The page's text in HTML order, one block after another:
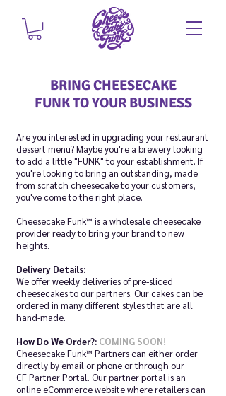
BRING CHEESECAKE
FUNKTOYOUR BUSINESS
Are you interested in upgrading your restaurant
dessert menu? Maybe you're a brewery looking
to add a little "FUNK" to your establishment. If
you're looking to bring an outstanding, made
from scratch cheesecake to your customers,
you've come to the right place.
Cheesecake Funk™ is a wholesale cheesecake
provider ready to bring your brand to new
heights.
Delivery Details:
We offer weekly deliveries of pre-sliced
cheesecakes to our partners. Our cakes can be
ordered in many different styles that are all
hand-made.
How Do We Order?: COMING SOON!
Cheesecake Funk™ Partners can either order
directly by email or phone or through our
CF Partner Portal. Our partner portal is an
online eCommerce website where retailers can